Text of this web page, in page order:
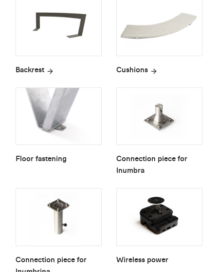
Backrest Cushions
Floor fastening
Connection piece for
Inumbra
Connection piece for
Wireless power